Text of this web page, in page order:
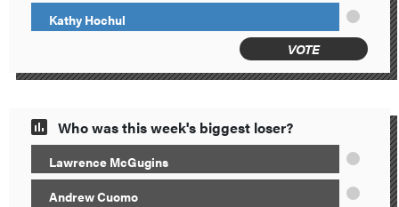
Kathy Hochul
VOTE
Who was this week's biggest loser?
Lawrence McGugins
Andrew Cuomo